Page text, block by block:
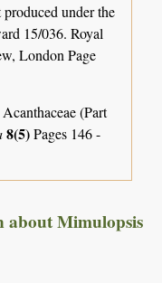
produced under the
15/036. Royal
London Page
Acanthaceae (Part
8(5)Pages 146 -
about Mimulopsis